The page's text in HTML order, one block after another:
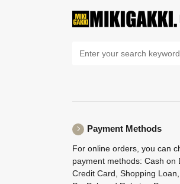
Payment Methods
For online orders, you can
payment methods: Cash on
Credit Card, Shopping